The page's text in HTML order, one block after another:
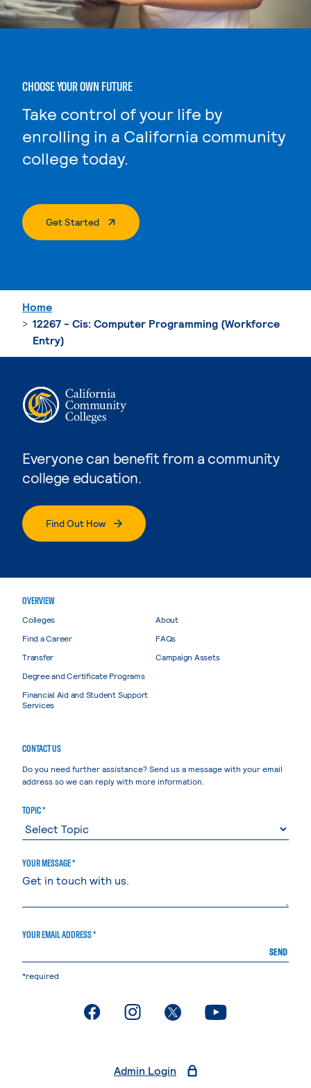
CHOOSE YOUR OWN FUTURE
Take control of your life by
enrolling in a California community
college today.
Get Started. External Page
Everyone can benefit from a community
college education.
Find Out How
Home
12267 - Cis: Computer Programming (Workforce
Entry)
OVERVIEW
Colleges
Find a Career
Transfer
Degree and Certificate Programs
Financial Aid and Student Support
Services
About
FAQs
Campaign Assets
CONTACT US
Do you need further assistance? Send us a message with your email
address so we can reply with more information.
TOPIC *
YOUR MESSAGE *
YOUR EMAIL ADDRESS *
SEND
*required
. External page. External page. External page. External page
Admin Login